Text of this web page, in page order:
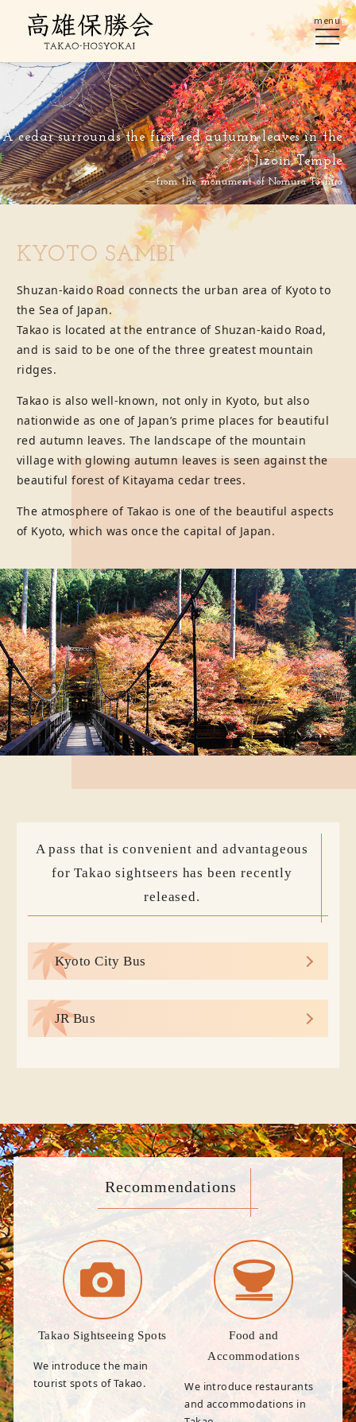
menu
A cedar surrounds the first red autumn leaves in the
Jizoin Temple
―from the monument of Nomura Toshiro
KYOTO SAMBI
Shuzan-kaido Road connects the urban area of Kyoto to
the Sea of Japan.
Takao is located at the entrance of Shuzan-kaido Road,
and is said to be one of the three greatest mountain
ridges.
Takao is also well-known, not only in Kyoto, but also
nationwide as one of Japan’s prime places for beautiful
red autumn leaves. The landscape of the mountain
village with glowing autumn leaves is seen against the
beautiful forest of Kitayama cedar trees.
The atmosphere of Takao is one of the beautiful aspects
of Kyoto, which was once the capital of Japan.
A pass that is convenient and advantageous
for Takao sightseers has been recently
released.
Kyoto City Bus
JR Bus
Recommendations
Takao Sightseeing Spots
We introduce the main
tourist spots of Takao.
Food and
Accommodations
We introduce restaurants
and accommodations in